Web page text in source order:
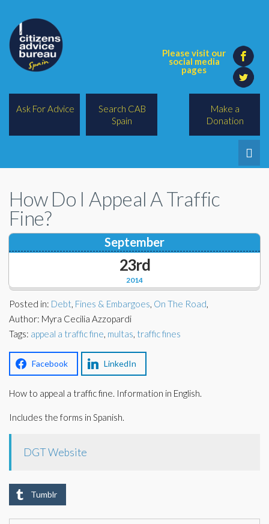
Please visit our
social media
pages
Make a
Donation
Ask For Advice
Search CAB
Spain
Legal/Lawyers
All Topics
BREXIT
Charities
Financial
Lawyers
Docs Library
FAQ's
About Us
Contact Us
How Do I Appeal A Traffic
Fine?
2014
September
23rd
Posted in: Debt, Fines & Embargoes, On The Road,
Author: Myra Cecilia Azzopardi
Tags: appeal a traffic fine, multas, traffic fines
Facebook LinkedIn
How to appeal a traffic fine. Information in English.
Includes the forms in Spanish.
DGT Website
Tumblr